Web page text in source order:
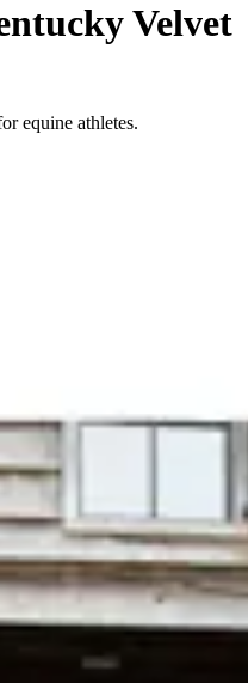
Velvet
equine athletes.